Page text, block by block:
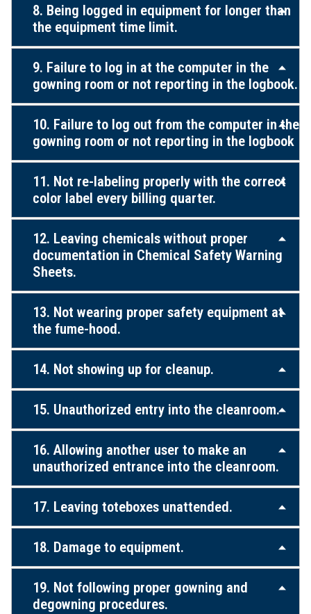
8. Being logged in equipment for longer than
the equipment time limit.
9. Failure to log in at the computer in the
gowning room or not reporting in the logbook.
10. Failure to log out from the computer in the
gowning room or not reporting in the logbook
11. Not re-labeling properly with the correct
color label every billing quarter.
12. Leaving chemicals without proper
documentation in Chemical Safety Warning
Sheets.
13. Not wearing proper safety equipment at
the fume-hood.
14. Not showing up for cleanup.
15. Unauthorized entry into the cleanroom.
16. Allowing another user to make an
unauthorized entrance into the cleanroom.
17. Leaving toteboxes unattended.
18. Damage to equipment.
19. Not following proper gowning and
degowning procedures.